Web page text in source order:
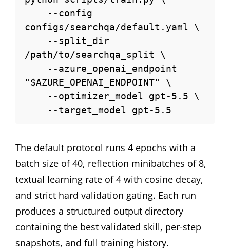
configs/searchqa/default.yaml \
/path/to/searchqa_split \
"$AZURE_OPENAI_ENDPOINT" \
    --target_model gpt-5.5
The default protocol runs 4 epochs with a
batch size of 40, reflection minibatches of 8,
textual learning rate of 4 with cosine decay,
and strict hard validation gating. Each run
produces a structured output directory
containing the best validated skill, per-step
snapshots, and full training history.